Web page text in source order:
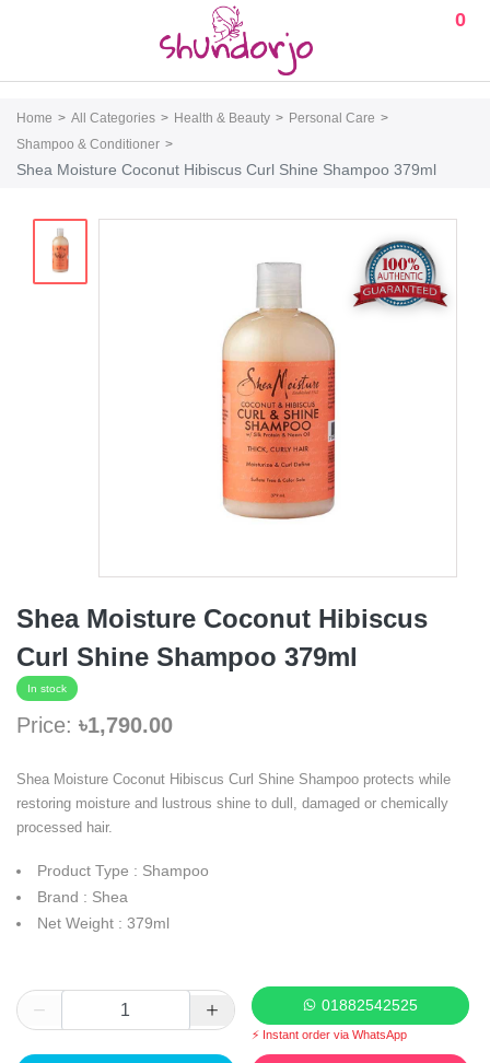
0
Home All Categories Health & Beauty
Personal Care
Shampoo & Conditioner
Shea Moisture Coconut Hibiscus Curl Shine Shampoo 379ml
Shea Moisture Coconut Hibiscus
Curl Shine Shampoo 379ml
In stock
Price: ৳1,790.00
Shea Moisture Coconut Hibiscus Curl Shine Shampoo protects while
restoring moisture and lustrous shine to dull, damaged or chemically
processed hair.
Product Type : Shampoo
Brand : Shea
Net Weight : 379ml
01882542525
⚡ Instant order via WhatsApp